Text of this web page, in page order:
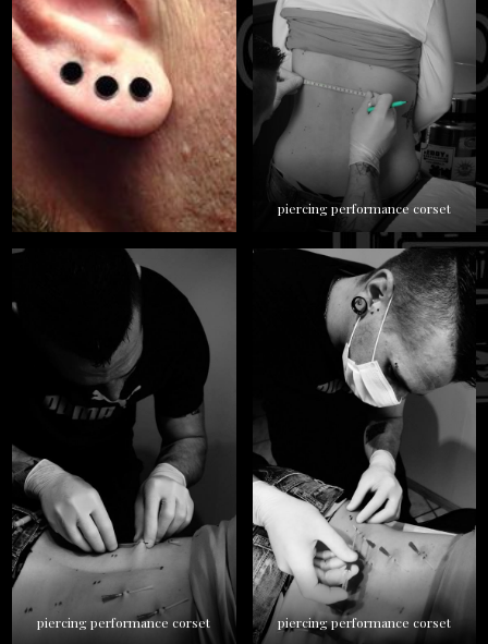
piercing performance corset
piercing performance corset piercing performance corset